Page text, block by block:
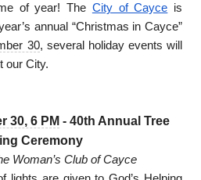
of year! The City of Cayce is
annual “Christmas in Cayce”
30, several holiday events will
our City.
30, 6 PM - 40th Annual Tree
Ceremony
Woman’s Club of Cayce